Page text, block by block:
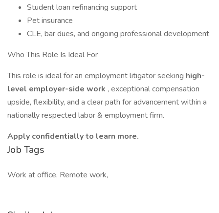
Student loan refinancing support
Pet insurance
CLE, bar dues, and ongoing professional development
Who This Role Is Ideal For
This role is ideal for an employment litigator seeking high-
level employer-side work , exceptional compensation
upside, flexibility, and a clear path for advancement within a
nationally respected labor & employment firm.
Apply confidentially to learn more.
Job Tags
Work at office, Remote work,